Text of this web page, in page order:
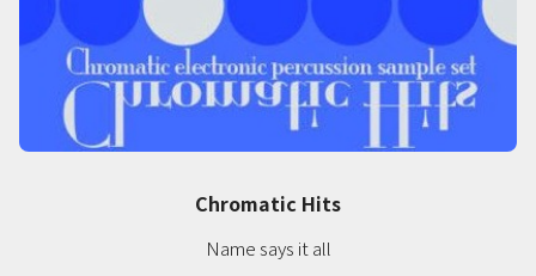
Chromatic Hits
Name says it all